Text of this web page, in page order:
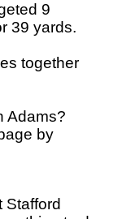
9
39 yards.
together
Adams?
by
Stafford